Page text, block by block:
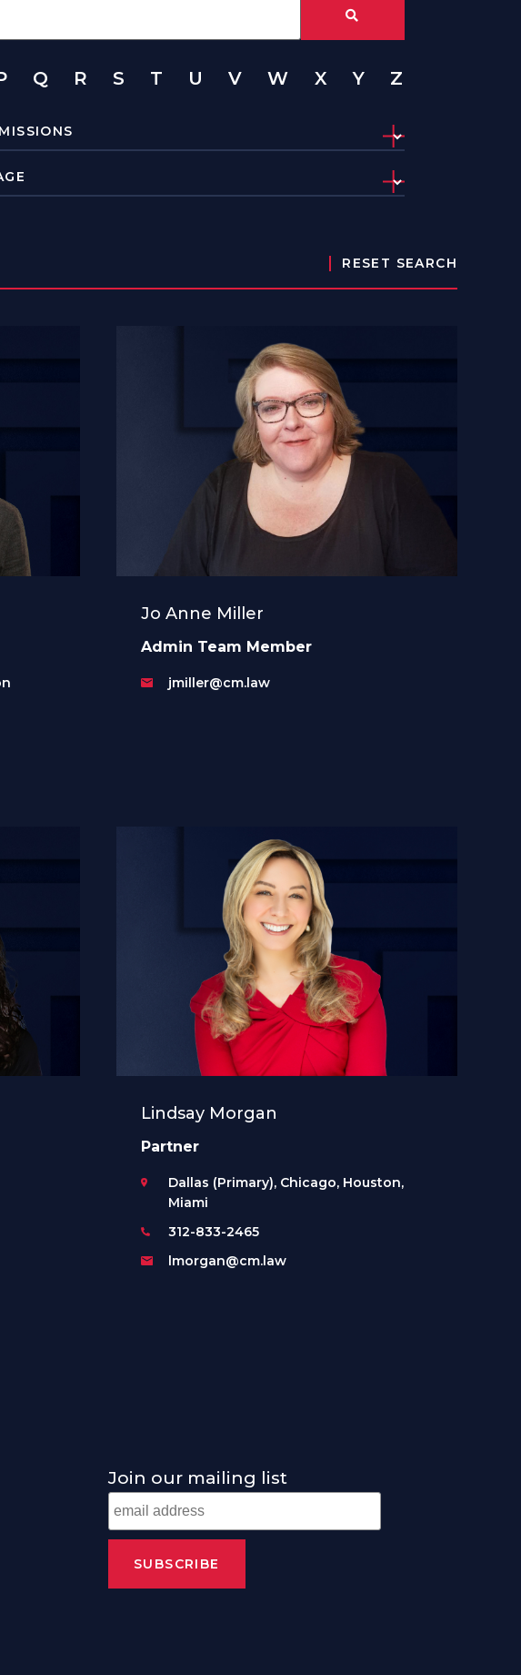
Q R S T U V W X Y Z
RESET SEARCH
Jo Anne Miller
Admin Team Member
jmiller@cm.law
Lindsay Morgan
Partner
Dallas (Primary), Chicago, Houston,
Miami
312-833-2465
lmorgan@cm.law
Join our mailing list